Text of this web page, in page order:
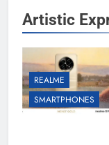
Artistic
REALME
SMARTPHONES